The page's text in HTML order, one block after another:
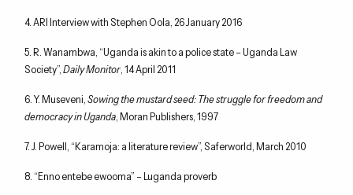
4. ARI Interview with Stephen Oola, 26 January 2016
5. R. Wanambwa, “Uganda is akin to a police state – Uganda Law
Society”, Daily Monitor, 14 April 2011
6. Y. Museveni, Sowing the mustard seed: The struggle for freedom and
democracy in Uganda, Moran Publishers, 1997
7. J. Powell, “Karamoja: a literature review”, Saferworld, March 2010
8. “Enno entebe ewooma” – Luganda proverb